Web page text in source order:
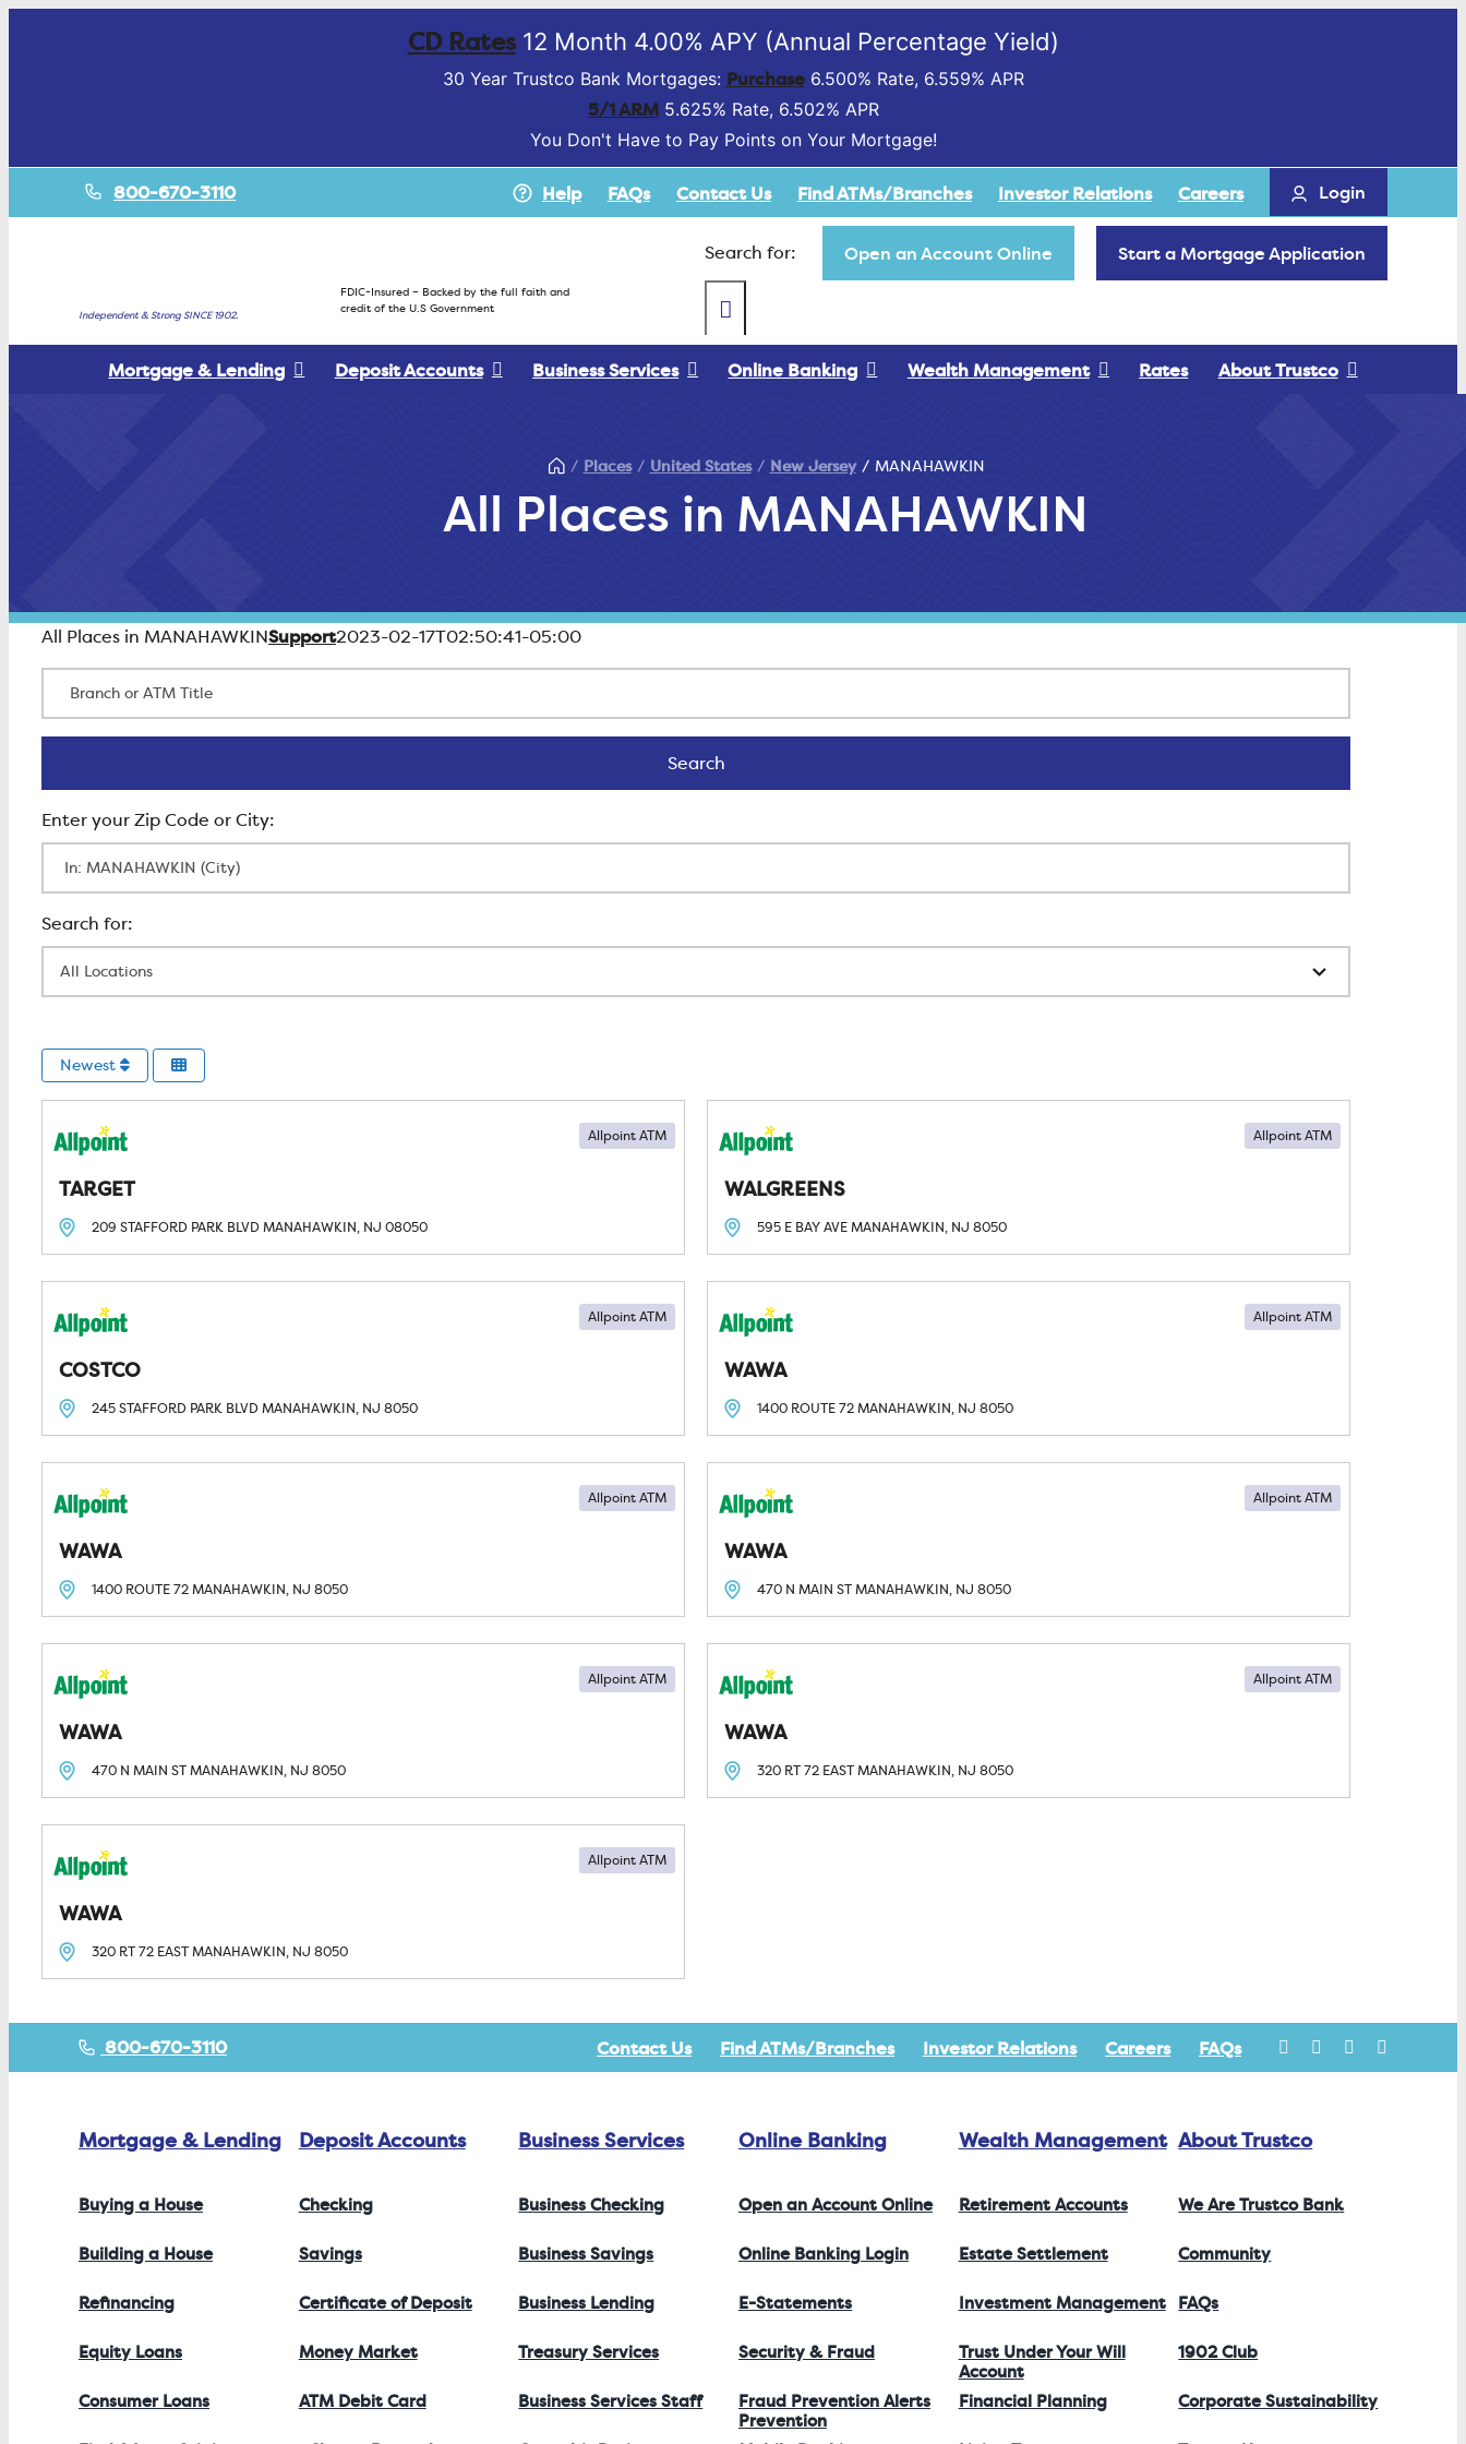
CD Rates12 Month 4.00% APY (Annual Percentage Yield)
30 Year Trustco Bank Mortgages: Purchase6.500% Rate, 6.559% APR
5/1 ARM5.625% Rate, 6.502% APR
You Don't Have to Pay Points on Your Mortgage!
800-670-3110 Help FAQs Contact Us Find ATMs/Branches Investor Relations Careers Login
Independent & Strong SINCE 1902.
FDIC-Insured – Backed by the full faith and
credit of the U.S Government
Search for: Open an Account Online Start a Mortgage Application
Mortgage & Lending Deposit Accounts Business Services Online Banking Wealth Management Rates About Trustco
All Places in MANAHAWKIN
Places United States New Jersey MANAHAWKIN
All Places in MANAHAWKINSupport2023-02-17T02:50:41-05:00
SearchSearch
Newest
TARGET
Allpoint ATM
209 STAFFORD PARK BLVDMANAHAWKIN, NJ 08050
WALGREENS
Allpoint ATM
595 E BAY AVEMANAHAWKIN, NJ 8050
COSTCO
Allpoint ATM
245 STAFFORD PARK BLVDMANAHAWKIN, NJ 8050
WAWA
Allpoint ATM
1400 ROUTE 72MANAHAWKIN, NJ 8050
WAWA
Allpoint ATM
1400 ROUTE 72MANAHAWKIN, NJ 8050
WAWA
Allpoint ATM
470 N MAIN STMANAHAWKIN, NJ 8050
WAWA
Allpoint ATM
470 N MAIN STMANAHAWKIN, NJ 8050
WAWA
Allpoint ATM
320 RT 72 EASTMANAHAWKIN, NJ 8050
WAWA
Allpoint ATM
320 RT 72 EASTMANAHAWKIN, NJ 8050
800-670-3110 Contact Us Find ATMs/Branches Investor Relations Careers FAQs
Mortgage & Lending
Buying a House
Building a House
Refinancing
Equity Loans
Consumer Loans
Deposit Accounts
Checking
Savings
Certificate of Deposit
Money Market
ATM Debit Card
Business Services
Business Checking
Business Savings
Business Lending
Treasury Services
Business Services Staff
Online Banking
Open an Account Online
Online Banking Login
E-Statements
Security & Fraud
Prevention
Fraud Prevention Alerts
Wealth Management
Retirement Accounts
Estate Settlement
Investment Management
Account
Trust Under Your Will
Financial Planning
About Trustco
We Are Trustco Bank
Community
FAQs
1902 Club
Corporate Sustainability